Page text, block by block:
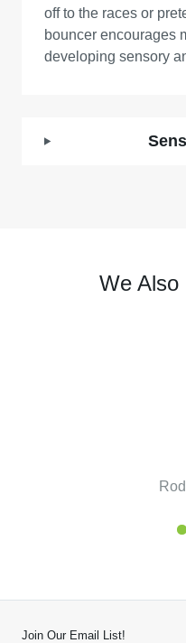
off to the races or
bouncer encourages
developing sensory
We Also
Join Our Email List!